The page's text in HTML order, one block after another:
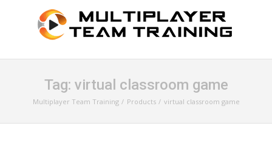
Tag: virtual classroom game
Multiplayer Team Training Products virtual classroom game